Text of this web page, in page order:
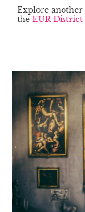
Explore
the EUR District